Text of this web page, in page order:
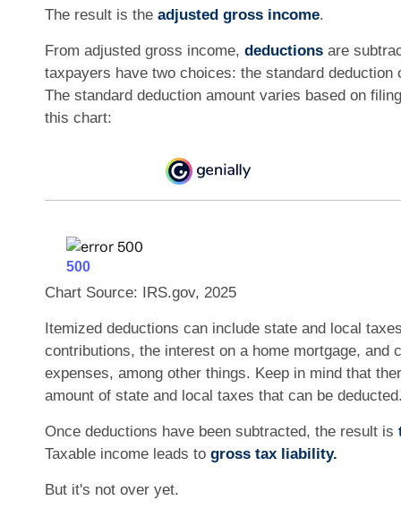
The result is the adjusted gross income.
From adjusted gross income, deductions are
taxpayers have two choices: the standard deduction
The standard deduction amount varies based on
this chart:
Chart Source: IRS.gov, 2025
Itemized deductions can include state and local
contributions, the interest on a home mortgage, and
expenses, among other things. Keep in mind that
amount of state and local taxes that can be
Once deductions have been subtracted, the result is
Taxable income leads to gross tax liability.
But it's not over yet.